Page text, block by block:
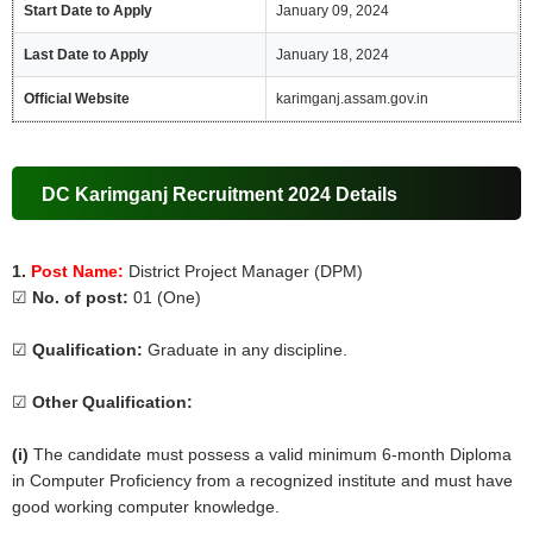
Start Date to Apply January 09, 2024
Last Date to Apply January 18, 2024
Official Website karimganj.assam.gov.in
DC Karimganj Recruitment 2024 Details
1. Post Name: District Project Manager (DPM)
☑ No. of post: 01 (One)
☑Qualification: Graduate in any discipline.
☑Other Qualification:
(i)The candidate must possess a valid minimum 6-month Diploma
in Computer Proficiency from a recognized institute and must have
good working computer knowledge.